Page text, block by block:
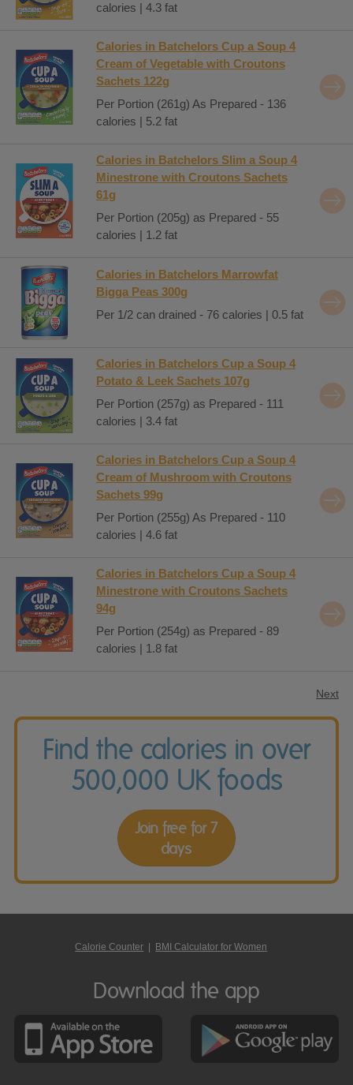
calories | 4.3 fat
Calories in Batchelors Cup a Soup 4
Cream of Vegetable with Croutons
Sachets 122g
Per Portion (261g) As Prepared - 136
calories | 5.2 fat
Calories in Batchelors Slim a Soup 4
Minestrone with Croutons Sachets
61g
Per Portion (205g) as Prepared - 55
calories | 1.2 fat
Calories in Batchelors Marrowfat
Bigga Peas 300g
Per 1/2 can drained - 76 calories | 0.5 fat
Calories in Batchelors Cup a Soup 4
Potato & Leek Sachets 107g
Per Portion (257g) as Prepared - 111
calories | 3.4 fat
Calories in Batchelors Cup a Soup 4
Cream of Mushroom with Croutons
Sachets 99g
Per Portion (255g) As Prepared - 110
calories | 4.6 fat
Calories in Batchelors Cup a Soup 4
Minestrone with Croutons Sachets
94g
Per Portion (254g) as Prepared - 89
calories | 1.8 fat
Next
Find the calories in over
500,000 UK foods
Join free for 7
days
Calorie Counter | BMI Calculator for Women
Download the app